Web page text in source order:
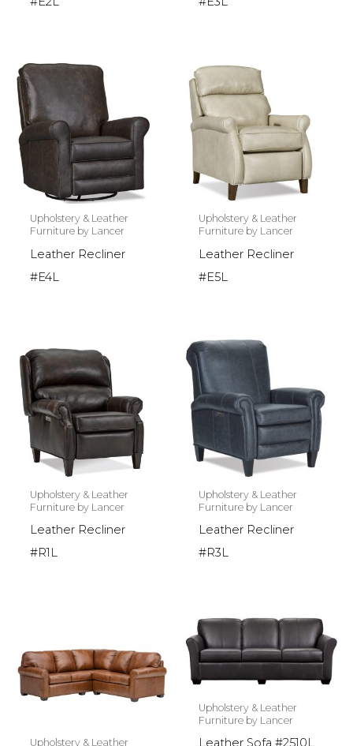
Upholstery & Leather
Furniture by Lancer
Leather Recliner
#E4L
Upholstery & Leather
Furniture by Lancer
Leather Recliner
#E5L
Upholstery & Leather
Furniture by Lancer
Leather Recliner
#R1L
Upholstery & Leather
Furniture by Lancer
Leather Recliner
#R3L
Upholstery & Leather
Upholstery & Leather
Furniture by Lancer
Leather Sofa #2510L